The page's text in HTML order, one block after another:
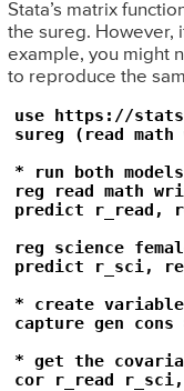
Stata’s matrix
the sureg. However,
example, you might
to reproduce the
use https://
sureg (read
* run both
reg read math
predict r_read,
reg science
predict r_sci,
* create
capture gen cons
* get the
cor r_read